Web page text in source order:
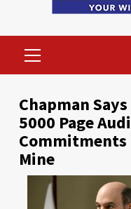
Menu
Chapman
5000 Page
Commitments
Mine